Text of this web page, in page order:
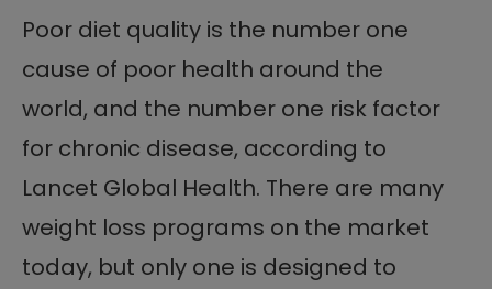
Poor diet quality is the number one
cause of poor health around the
world, and the number one risk factor
for chronic disease, according to
Lancet Global Health. There are many
weight loss programs on the market
today, but only one is designed to